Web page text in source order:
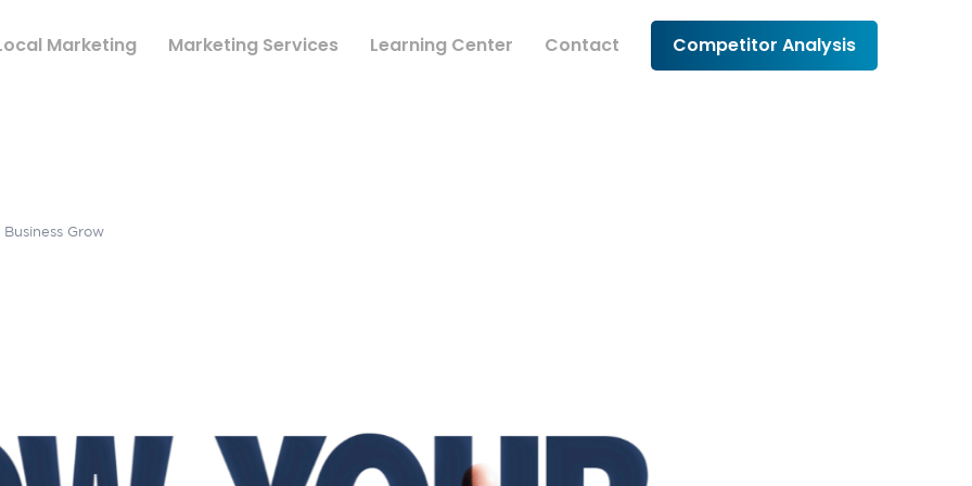
Marketing Marketing Services Learning Center Contact Competitor Analysis
Grow